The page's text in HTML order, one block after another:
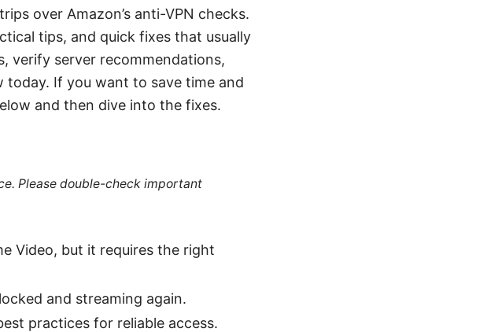
over Amazon’s anti-VPN checks.
tips, and quick fixes that usually
verify server recommendations,
If you want to save time and
and then dive into the fixes.
Please double-check important
Video, but it requires the right
and streaming again.
practices for reliable access.